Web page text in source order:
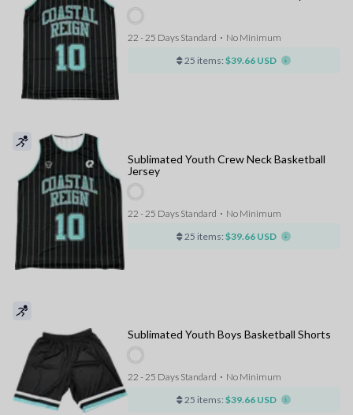
22 - 25 Days Standard ⋅ No Minimum
25 items: $39.66 USD
Sublimated Youth Crew Neck Basketball
Jersey
22 - 25 Days Standard ⋅ No Minimum
25 items: $39.66 USD
Sublimated Youth Boys Basketball Shorts
22 - 25 Days Standard ⋅ No Minimum
25 items: $39.66 USD